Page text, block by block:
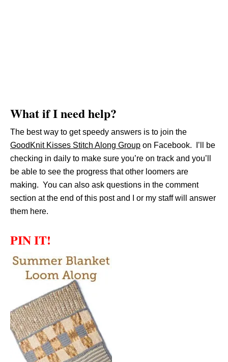
What if I need help?
The best way to get speedy answers is to join the
GoodKnit Kisses Stitch Along Group on Facebook. I’ll be
checking in daily to make sure you’re on track and you’ll
be able to see the progress that other loomers are
making. You can also ask questions in the comment
section at the end of this post and I or my staff will answer
them here.
PIN IT!